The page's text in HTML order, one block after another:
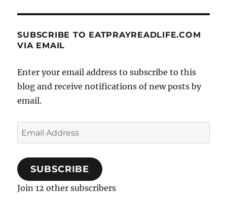
SUBSCRIBE TO EATPRAYREADLIFE.COM
VIA EMAIL
Enter your email address to subscribe to this
blog and receive notifications of new posts by
email.
Email
Address
SUBSCRIBE
Join 12 other subscribers